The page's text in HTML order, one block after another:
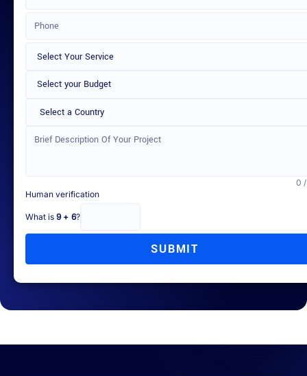
Select a Country
0
Human verification
What is 9 + 6?
SUBMIT